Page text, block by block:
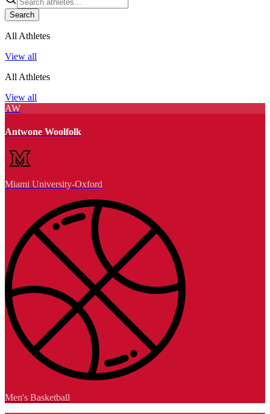
Search
All Athletes
View all
All Athletes
View all
AW
Antwone Woolfolk
Miami University-Oxford
Men's Basketball